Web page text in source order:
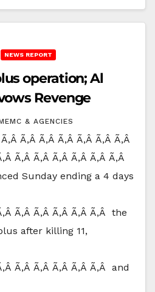
NEWS REPORT
operation; Al
Revenge
& AGENCIES
Ã‚Â Ã‚Â Ã‚Â Ã‚Â Ã‚Â Ã‚Â
Ã‚Â Ã‚Â Ã‚Â Ã‚Â Ã‚Â Ã‚Â
Sunday ending a 4 days
Ã‚Â Ã‚Â Ã‚Â Ã‚Â Ã‚Â the
after killing 11,
Ã‚Â Ã‚Â Ã‚Â Ã‚Â Ã‚Â and